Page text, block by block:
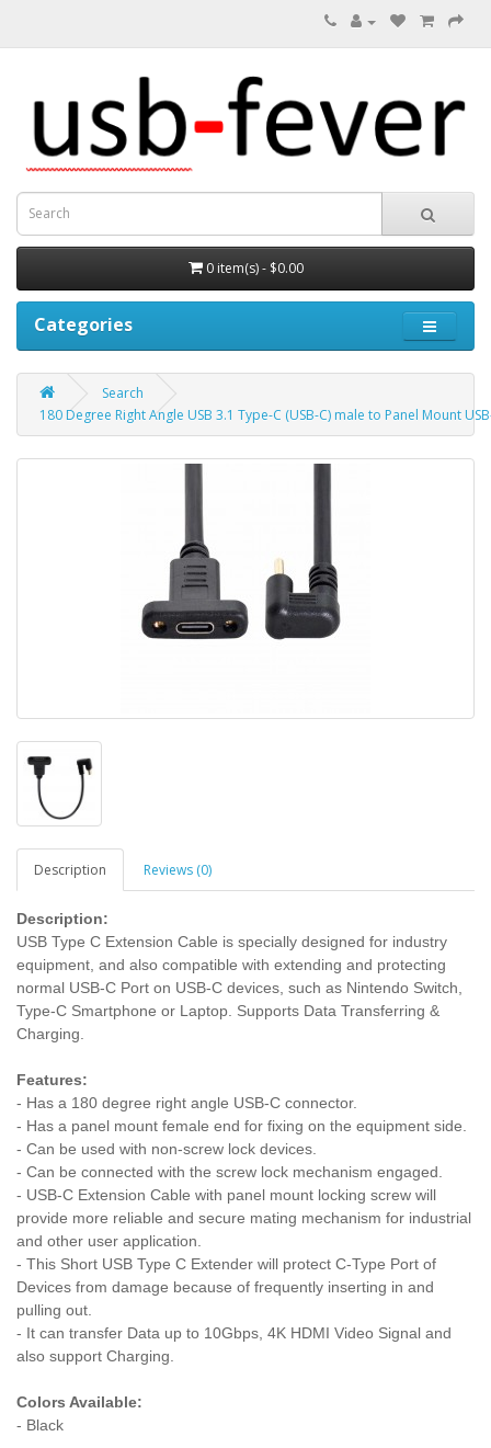
0 item(s) - $0.00
Categories
Search
180 Degree Right Angle USB 3.1 Type-C (USB-C) male to Panel Mount
Description Reviews (0)
Description:
USB Type C Extension Cable is specially designed for industry
equipment, and also compatible with extending and protecting
normal USB-C Port on USB-C devices, such as Nintendo Switch,
Type-C Smartphone or Laptop. Supports Data Transferring &
Charging.
Features:
- Has a 180 degree right angle USB-C connector.
- Has a panel mount female end for fixing on the equipment side.
- Can be used with non-screw lock devices.
- Can be connected with the screw lock mechanism engaged.
- USB-C Extension Cable with panel mount locking screw will
provide more reliable and secure mating mechanism for industrial
and other user application.
- This Short USB Type C Extender will protect C-Type Port of
Devices from damage because of frequently inserting in and
pulling out.
- It can transfer Data up to 10Gbps, 4K HDMI Video Signal and
also support Charging.
Colors Available:
- Black